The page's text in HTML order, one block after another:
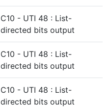
C10 - UTI 48 : List-
directed bits output
C10 - UTI 48 : List-
directed bits output
C10 - UTI 48 : List-
directed bits output